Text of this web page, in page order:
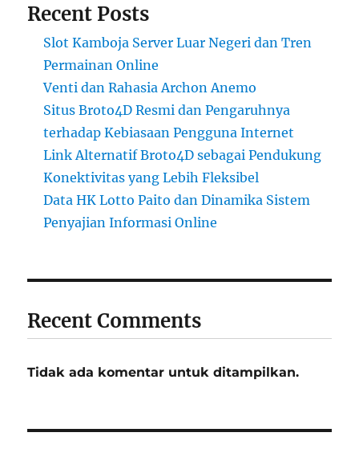
Recent Posts
Slot Kamboja Server Luar Negeri dan Tren
Permainan Online
Venti dan Rahasia Archon Anemo
Situs Broto4D Resmi dan Pengaruhnya
terhadap Kebiasaan Pengguna Internet
Link Alternatif Broto4D sebagai Pendukung
Konektivitas yang Lebih Fleksibel
Data HK Lotto Paito dan Dinamika Sistem
Penyajian Informasi Online
Recent Comments
Tidak ada komentar untuk ditampilkan.